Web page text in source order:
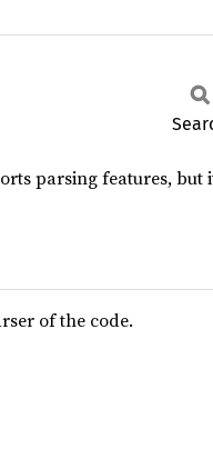
parsing features,
of the code.